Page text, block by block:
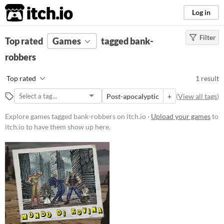
itch.io Log in
FILTER RESULTS (Clear)
Tags
Suggest description for this tag
Play in browser
Windows
Price
Free
Genre
Fighting
Filter
Top rated Games
tagged bank-
robbers
Top rated 1 result
Post-apocalyptic + (View all tags)
Explore games tagged bank-robbers on itch.io · Upload your gamesto
itch.io to have them show up here.